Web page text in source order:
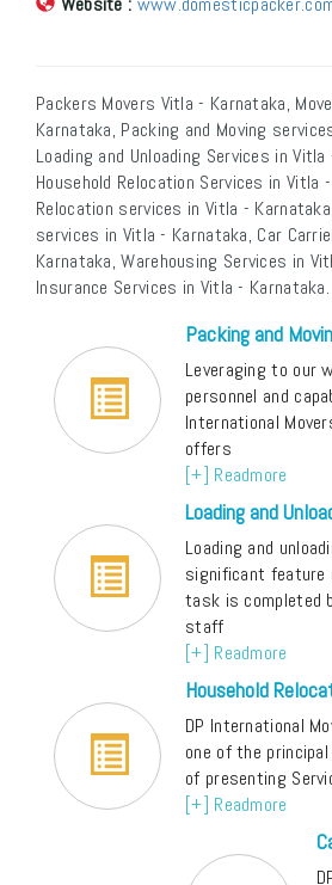
Packers Movers Vitla - Karnataka,
Karnataka, Packing and Moving
Loading and Unloading Services in
Household Relocation Services in Vitla
Relocation services in Vitla -
services in Vitla - Karnataka, Car
Karnataka, Warehousing Services in
Insurance Services in Vitla - Karnataka.
Packing and
Leveraging to our
personnel and
International
offers
[+] Readmore
Loading and
Loading and
significant feature
task is completed
staff
[+] Readmore
Household
DP International
one of the
of presenting
[+] Readmore